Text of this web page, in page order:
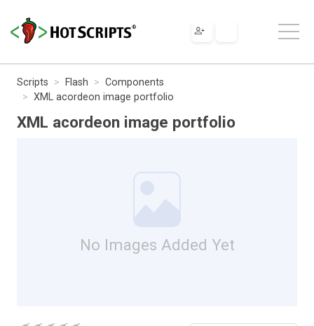
Scripts Flash
Components
XML acordeon image portfolio
XML acordeon image portfolio
No Images Added Yet